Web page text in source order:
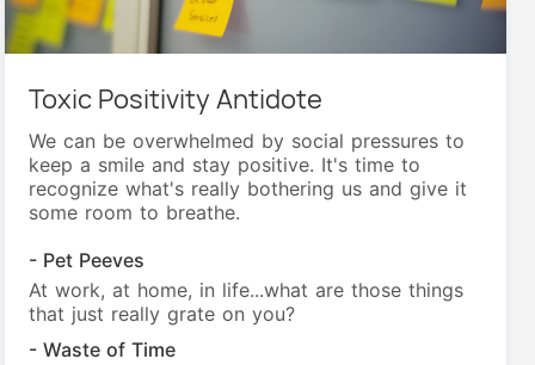
Toxic Positivity Antidote
We can be overwhelmed by social pressures to
keep a smile and stay positive. It's time to
recognize what's really bothering us and give it
some room to breathe.
- Pet Peeves
At work, at home, in life...what are those things
that just really grate on you?
- Waste of Time